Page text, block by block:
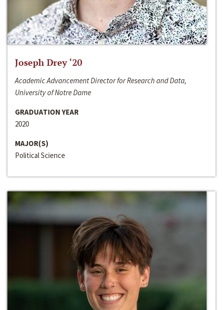
Joseph Drey ‘20
Academic Advancement Director for Research and Data,
University of Notre Dame
GRADUATION YEAR
2020
MAJOR(S)
Political Science